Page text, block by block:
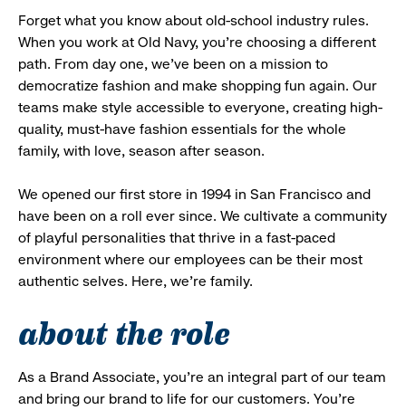
Forget what you know about old-school industry rules.
When you work at Old Navy, you’re choosing a different
path. From day one, we’ve been on a mission to
democratize fashion and make shopping fun again. Our
teams make style accessible to everyone, creating high-
quality, must-have fashion essentials for the whole
family, with love, season after season.
We opened our first store in 1994 in San Francisco and
have been on a roll ever since. We cultivate a community
of playful personalities that thrive in a fast-paced
environment where our employees can be their most
authentic selves. Here, we’re family.
about the role
As a Brand Associate, you’re an integral part of our team
and bring our brand to life for our customers. You’re